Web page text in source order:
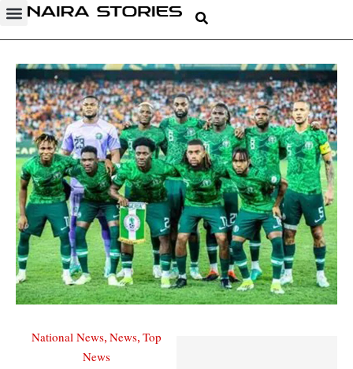
National News, News, Top
News